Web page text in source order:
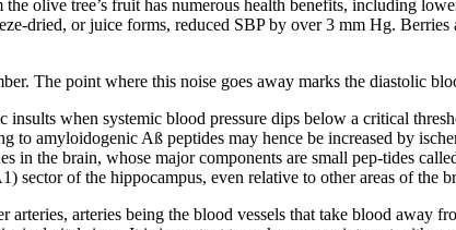
olive tree’s fruit has numerous health benefits, including
dried, or juice forms, reduced SBP by over 3 mm Hg.
The point where this noise goes away marks the diastolic
when systemic blood pressure dips below a critical
to amyloidogenic Aß peptides may hence be increased by
the brain, whose major components are small pep-tides
of the hippocampus, even relative to other areas of the
arteries being the blood vessels that take blood away